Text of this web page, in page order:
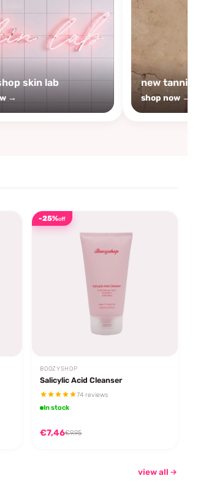
skin lab
→
new tanning
shop now →
-25%off
BOOZYSHOP
Salicylic Acid Cleanser
74 reviews
In stock
€7,46€9,95
view all